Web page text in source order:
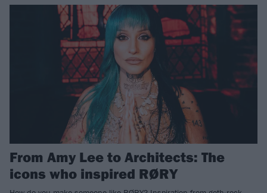
From Amy Lee to Architects: The
icons who inspired RØRY